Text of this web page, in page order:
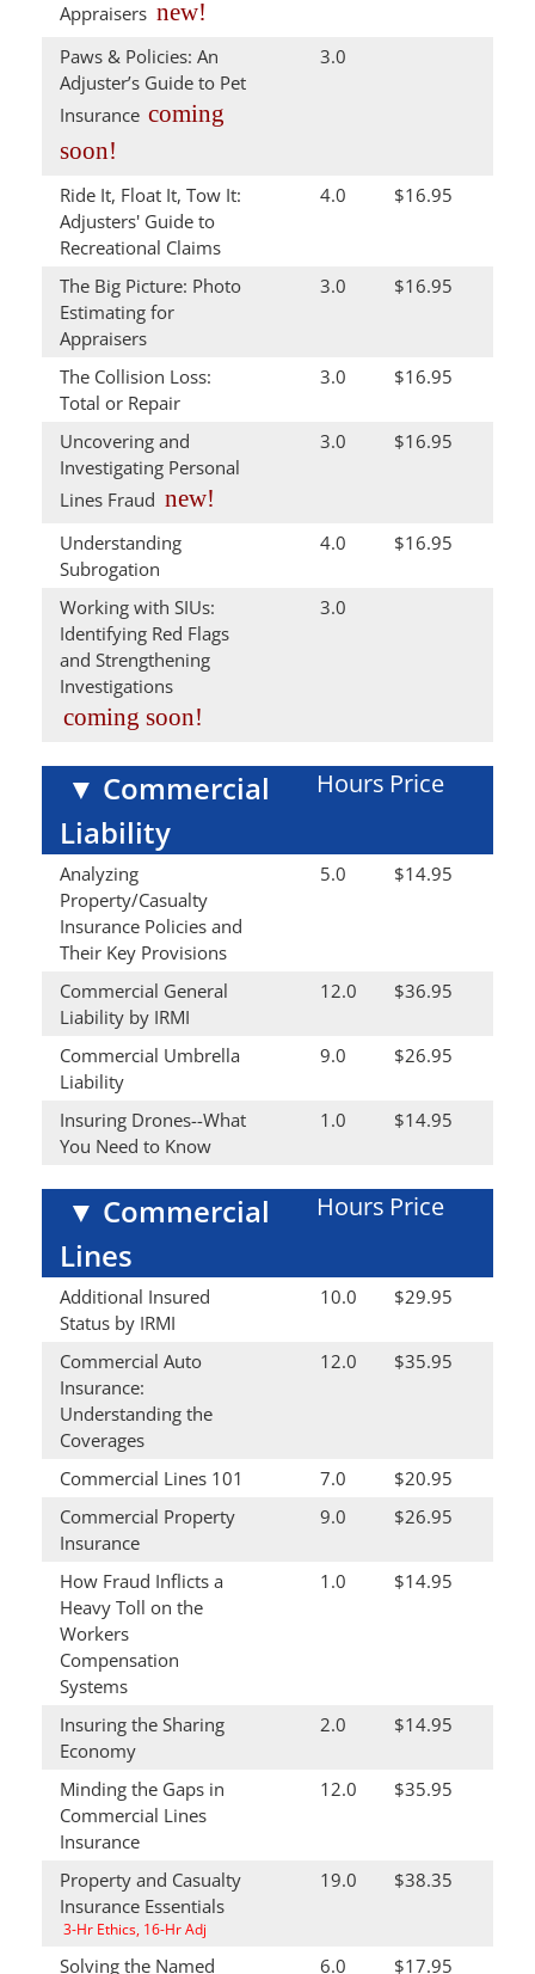
Appraisers new!
Paws & Policies: An
Adjuster’s Guide to Pet
Insurance coming
soon!
3.0
Ride It, Float It, Tow It:
Adjusters' Guide to
Recreational Claims
4.0 $16.95
The Big Picture: Photo
Estimating for
Appraisers
3.0 $16.95
The Collision Loss:
Total or Repair
3.0 $16.95
Uncovering and
Investigating Personal
Lines Fraud new!
3.0 $16.95
Understanding
Subrogation
4.0 $16.95
Working with SIUs:
Identifying Red Flags
and Strengthening
Investigations
coming soon!
3.0
▼ Commercial
Liability
Hours Price
Analyzing
Property/Casualty
Insurance Policies and
Their Key Provisions
5.0 $14.95
Commercial General
Liability by IRMI
12.0 $36.95
Commercial Umbrella
Liability
9.0 $26.95
Insuring Drones--What
You Need to Know
1.0 $14.95
▼ Commercial
Lines
Hours Price
Additional Insured
Status by IRMI
10.0 $29.95
Commercial Auto
Insurance:
Understanding the
Coverages
12.0 $35.95
Commercial Lines 101 7.0
$20.95
Commercial Property
Insurance
9.0 $26.95
How Fraud Inflicts a
Heavy Toll on the
Workers
Compensation
Systems
1.0 $14.95
Insuring the Sharing
Economy
2.0 $14.95
Minding the Gaps in
Commercial Lines
Insurance
12.0 $35.95
Property and Casualty
Insurance Essentials
3-Hr Ethics, 16-Hr Adj
19.0 $38.35
Solving the Named
6.0 $17.95